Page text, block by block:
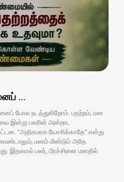
...
போல நடத்துகிறோம். பதற்றம், மன
இன்று பலரின் அன்றாட
“அதிகமாக யோசிக்காதே” என்று
மனம் மீண்டும் அதே
இதனால் பலர், பிரச்சினை மனதில்